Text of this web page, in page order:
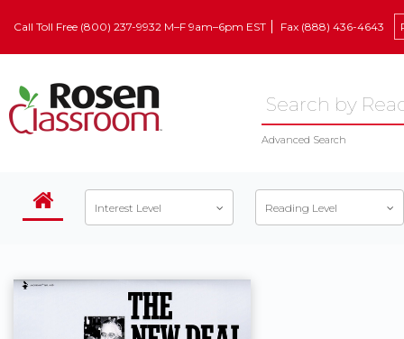
Call Toll Free (800) 237-9932 M–F 9am–6pm EST Fax (888) 436-4643
Advanced Search
Interest Level Reading Level